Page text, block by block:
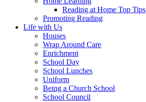
Reading at Home Top Tips
Promoting Reading
Life with Us
Houses
Wrap Around Care
Enrichment
School Day
School Lunches
Uniform
Being a Church School
School Council